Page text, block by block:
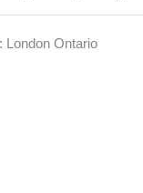
London Ontario